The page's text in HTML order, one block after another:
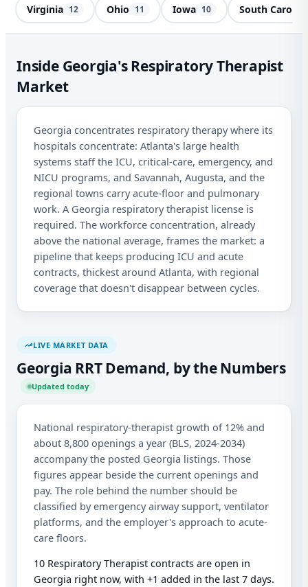
Virginia 12 Ohio 11 Iowa 10 South
Inside Georgia's Respiratory Therapist
Market
Georgia concentrates respiratory therapy where its
hospitals concentrate: Atlanta's large health
systems staff the ICU, critical-care, emergency, and
NICU programs, and Savannah, Augusta, and the
regional towns carry acute-floor and pulmonary
work. A Georgia respiratory therapist license is
required. The workforce concentration, already
above the national average, frames the market: a
pipeline that keeps producing ICU and acute
contracts, thickest around Atlanta, with regional
coverage that doesn't disappear between cycles.
LIVE MARKET DATA
Georgia RRT Demand, by the Numbers
Updated today
National respiratory-therapist growth of 12% and
about 8,800 openings a year (BLS, 2024-2034)
accompany the posted Georgia listings. Those
figures appear beside the current openings and
pay. The role behind the number should be
classified by emergency airway support, ventilator
platforms, and the employer's approach to acute-
care floors.
10 Respiratory Therapist contracts are open in
Georgia right now, with +1 added in the last 7 days.